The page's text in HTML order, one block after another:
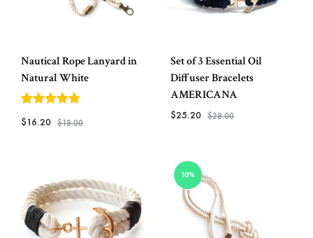
Nautical Rope Lanyard in
Natural White
5out of 5
$16.20 $18.00
Set of 3 Essential Oil
Diffuser Bracelets
AMERICANA
$25.20 $28.00
10%